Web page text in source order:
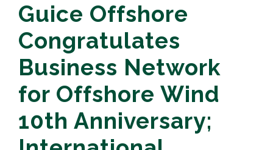
Guice Offshore
Congratulates
Business Network
for Offshore Wind
10th Anniversary;